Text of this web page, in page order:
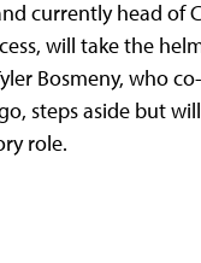
currently head of
will take the
Bosmeny, who
steps aside but
role.